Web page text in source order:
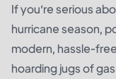
If you’re serious
hurricane season,
modern, hassle-
hoarding jugs of